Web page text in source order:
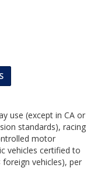
use (except in CA or
standards), racing
motor
vehicles certified to
vehicles), per